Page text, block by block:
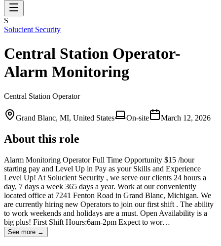
S
Solucient Security
Central Station Operator-
Alarm Monitoring
Central Station Operator
Grand Blanc, MI, United States On-site March 12, 2026
About this role
Alarm Monitoring Operator Full Time Opportunity $15 /hour
starting pay and Level Up in Pay as your Skills and Experience
Level Up! At Solucient Security , we serve our clients 24 hours a
day, 7 days a week 365 days a year. Work at our conveniently
located office at 7241 Fenton Road in Grand Blanc, Michigan. We
are currently hiring new Operators to join our first shift . The ability
to work weekends and holidays are a must. Open Availability is a
big plus! First Shift Hours:6am-2pm Expect to wor…
See more →